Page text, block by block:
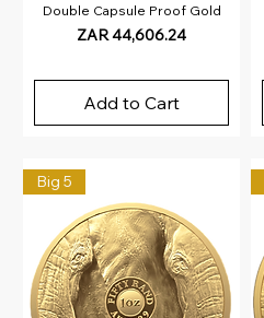
Double Capsule Proof Gold
Price
ZAR 44,606.24
Add to Cart
Big 5